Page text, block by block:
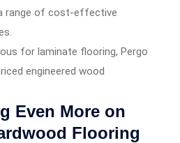
range of cost-effective
for laminate flooring, Pergo
engineered wood
Even More on
Flooring